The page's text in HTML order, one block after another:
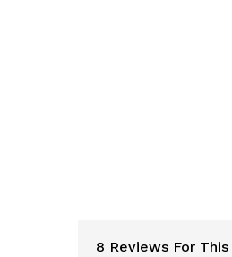
8 Reviews For